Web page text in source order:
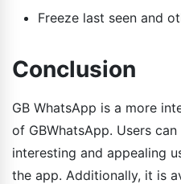
Freeze last seen and
Conclusion
GB WhatsApp is a more
of GBWhatsApp. Users
interesting and appealing
the app. Additionally, it is